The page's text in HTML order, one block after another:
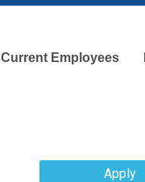
Current Employees
Apply